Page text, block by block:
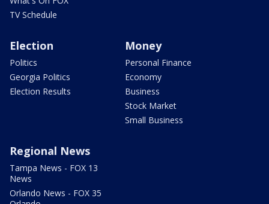
TV Schedule
Election
Politics
Georgia Politics
Election Results
Money
Personal Finance
Economy
Business
Stock Market
Small Business
Regional News
Tampa News - FOX 13
News
Orlando News - FOX 35